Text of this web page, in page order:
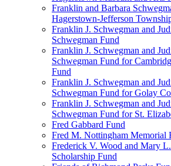
Franklin and Barbara
Hagerstown-Jefferson
Franklin J. Schwegman and
Schwegman Fund
Franklin J. Schwegman and
Schwegman Fund for
Fund
Franklin J. Schwegman and
Schwegman Fund for Golay
Franklin J. Schwegman and
Schwegman Fund for St.
Fred Gabbard Fund
Fred M. Nottingham Memorial
Frederick V. Wood and Mary
Scholarship Fund